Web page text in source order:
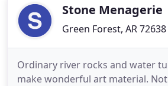
Stone Menagerie
Green Forest, AR 72638
Ordinary river rocks and water
make wonderful art material.